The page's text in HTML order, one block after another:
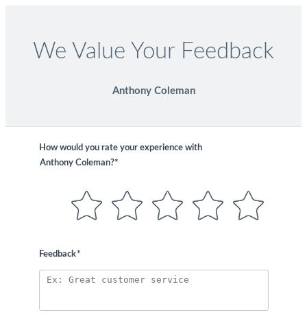
We Value Your Feedback
Anthony Coleman
How would you rate your experience with
Anthony Coleman?*
Feedback*